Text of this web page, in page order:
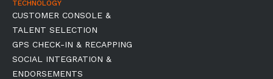
TECHNOLOGY
CUSTOMER CONSOLE &
TALENT SELECTION
GPS CHECK-IN & RECAPPING
SOCIAL INTEGRATION &
ENDORSEMENTS